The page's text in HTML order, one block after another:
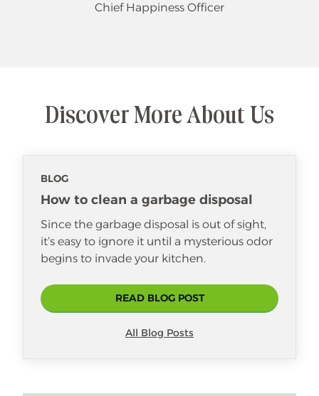
Chief Happiness Officer
Discover More About Us
BLOG
How to clean a garbage disposal
Since the garbage disposal is out of sight,
it’s easy to ignore it until a mysterious odor
begins to invade your kitchen.
READ BLOG POST
All Blog Posts